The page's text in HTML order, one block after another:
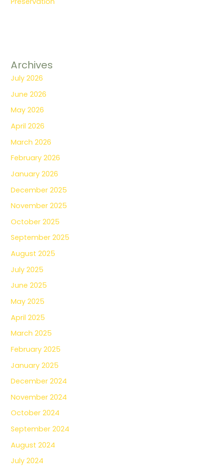
Archives
July 2026
June 2026
May 2026
April 2026
March 2026
February 2026
January 2026
December 2025
November 2025
October 2025
September 2025
August 2025
July 2025
June 2025
May 2025
April 2025
March 2025
February 2025
January 2025
December 2024
November 2024
October 2024
September 2024
August 2024
July 2024